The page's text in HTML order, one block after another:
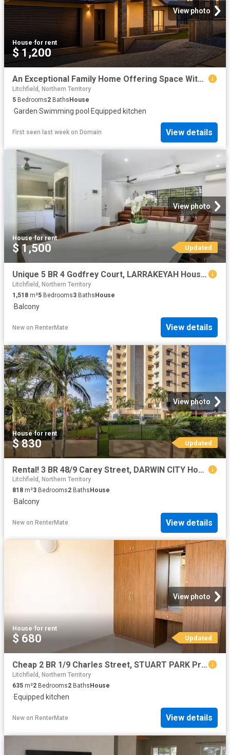
View photo
House·for rent
$ 1,200
An Exceptional Family Home Offering Space Without Compromise
Litchfield, Northern Territory
5 Bedrooms2 Baths House
·Garden·Swimming pool ·Equipped kitchen
First seen last week on Domain View details
View photo
House·for rent
$ 1,500 Updated
Unique 5 BR 4 Godfrey Court, LARRAKEYAH House for rent Listed.
Litchfield, Northern Territory
1,518 m²5 Bedrooms3 BathsHouse
·Balcony
New on RenterMate View details
View photo
House·for rent
$ 830 Updated
Rental! 3 BR 48/9 Carey Street, DARWIN CITY House for rent Li.
Litchfield, Northern Territory
818 m²3 Bedrooms2 Baths House
·Balcony
New on RenterMate View details
View photo
House·for rent
$ 680 Updated
Cheap 2 BR 1/9 Charles Street, STUART PARK Property for rent.
Litchfield, Northern Territory
635 m²2 Bedrooms2 Baths House
·Equipped kitchen
New on RenterMate View details